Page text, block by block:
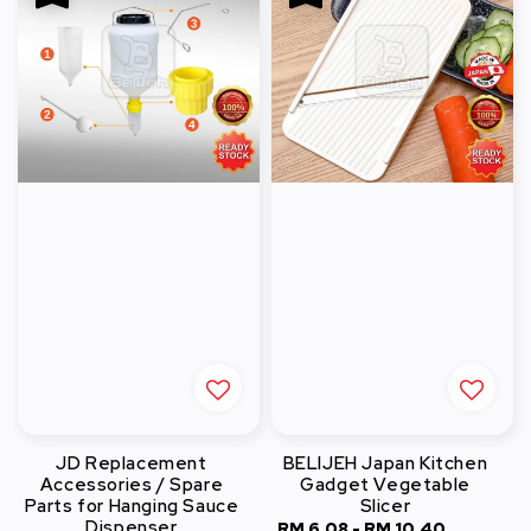
JD Replacement
Accessories / Spare
Parts for Hanging Sauce
BELIJEH Japan Kitchen
Gadget Vegetable
Slicer